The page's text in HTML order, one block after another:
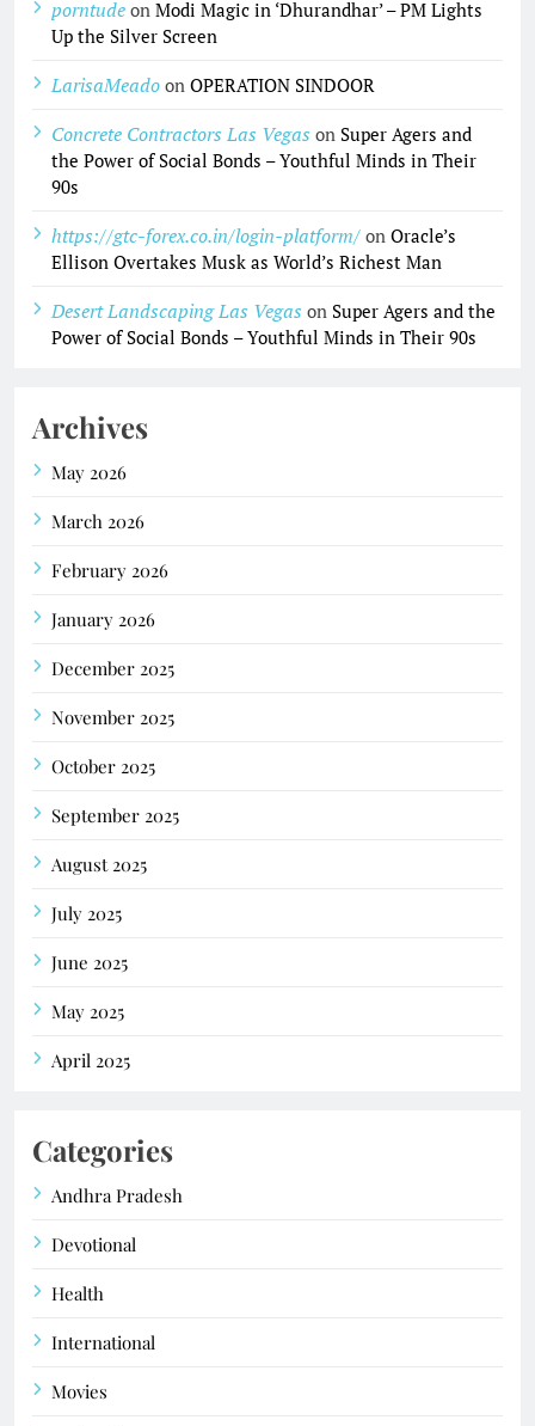
porntude on Modi Magic in ‘Dhurandhar’ – PM Lights
Up the Silver Screen
LarisaMeado on OPERATION SINDOOR
Concrete Contractors Las Vegas on Super Agers and
the Power of Social Bonds – Youthful Minds in Their
90s
https://gtc-forex.co.in/login-platform/ on Oracle’s
Ellison Overtakes Musk as World’s Richest Man
Desert Landscaping Las Vegas on Super Agers and the
Power of Social Bonds – Youthful Minds in Their 90s
Archives
May 2026
March 2026
February 2026
January 2026
December 2025
November 2025
October 2025
September 2025
August 2025
July 2025
June 2025
May 2025
April 2025
Categories
Andhra Pradesh
Devotional
Health
International
Movies